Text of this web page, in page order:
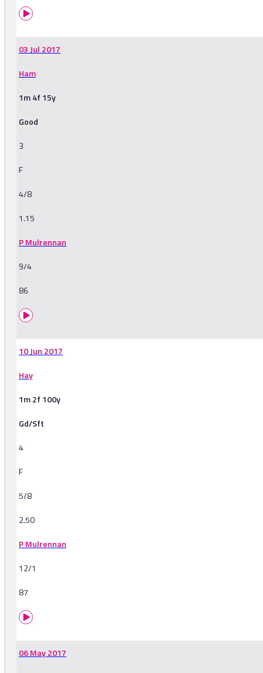
03 Jul 2017
Ham
1m 4f 15y
Good
3
F
4/8
1.15
P Mulrennan
9/4
86
10 Jun 2017
Hay
1m 2f 100y
Gd/Sft
4
F
5/8
2.50
P Mulrennan
12/1
87
06 May 2017